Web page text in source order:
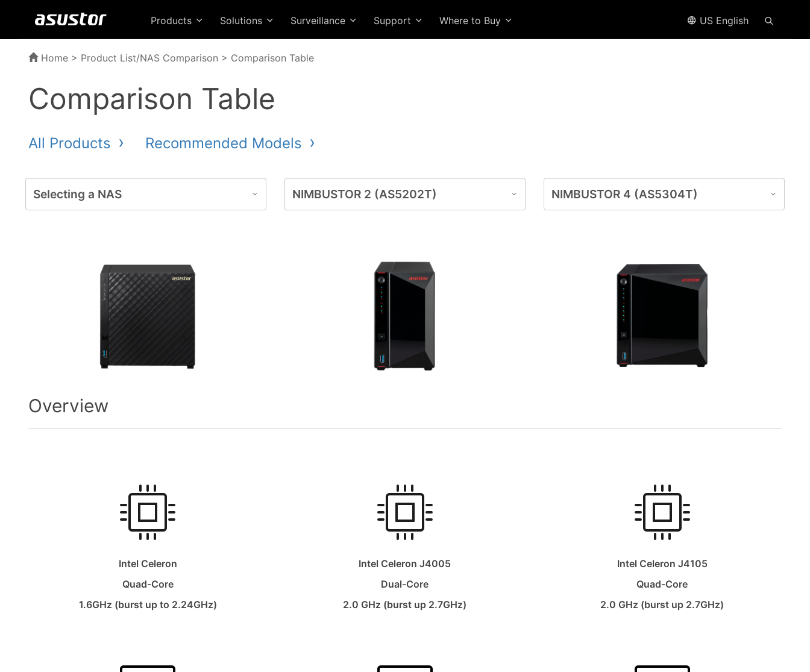
Products Solutions Surveillance Support Where to Buy US English
Home > Product List/NAS Comparison > Comparison Table
Comparison Table
All Products Recommended Models
Overview
Intel Celeron Intel Celeron J4005
Intel Celeron J4105
Quad-Core
Dual-Core
Quad-Core
1.6GHz (burst up to 2.24GHz)
2.0 GHz (burst up 2.7GHz) 2.0 GHz (burst up 2.7GHz)